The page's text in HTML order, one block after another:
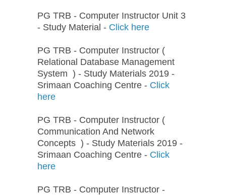
PG TRB - Computer Instructor Unit 3
- Study Material - Click here
PG TRB - Computer Instructor (
Relational Database Management
System ) - Study Materials 2019 -
Srimaan Coaching Centre - Click
here
PG TRB - Computer Instructor (
Communication And Network
Concepts ) - Study Materials 2019 -
Srimaan Coaching Centre - Click
here
PG TRB - Computer Instructor -